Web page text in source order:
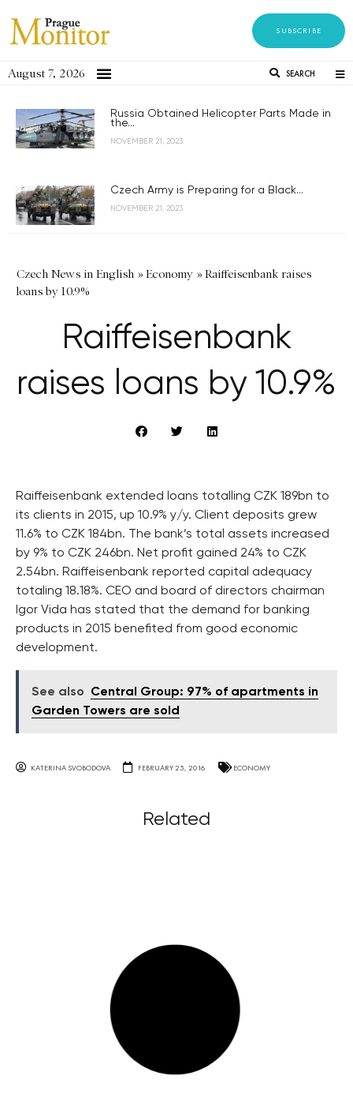
SUBSCRIBE
August 7, 2026 SEARCH
Russia Obtained Helicopter Parts Made in
the...
NOVEMBER 21, 2023
Czech Army is Preparing for a Black...
NOVEMBER 21, 2023
Czech News in English »Economy »Raiffeisenbank raises
loans by 10.9%
Raiffeisenbank
raises loans by 10.9%
Raiffeisenbank extended loans totalling CZK 189bn to
its clients in 2015, up 10.9% y/y. Client deposits grew
11.6% to CZK 184bn. The bank’s total assets increased
by 9% to CZK 246bn. Net profit gained 24% to CZK
2.54bn. Raiffeisenbank reported capital adequacy
totaling 18.18%. CEO and board of directors chairman
Igor Vida has stated that the demand for banking
products in 2015 benefited from good economic
development.
See also
Central Group: 97% of apartments in
Garden Towers are sold
KATERINA SVOBODOVA FEBRUARY 25, 2016 ECONOMY
Related